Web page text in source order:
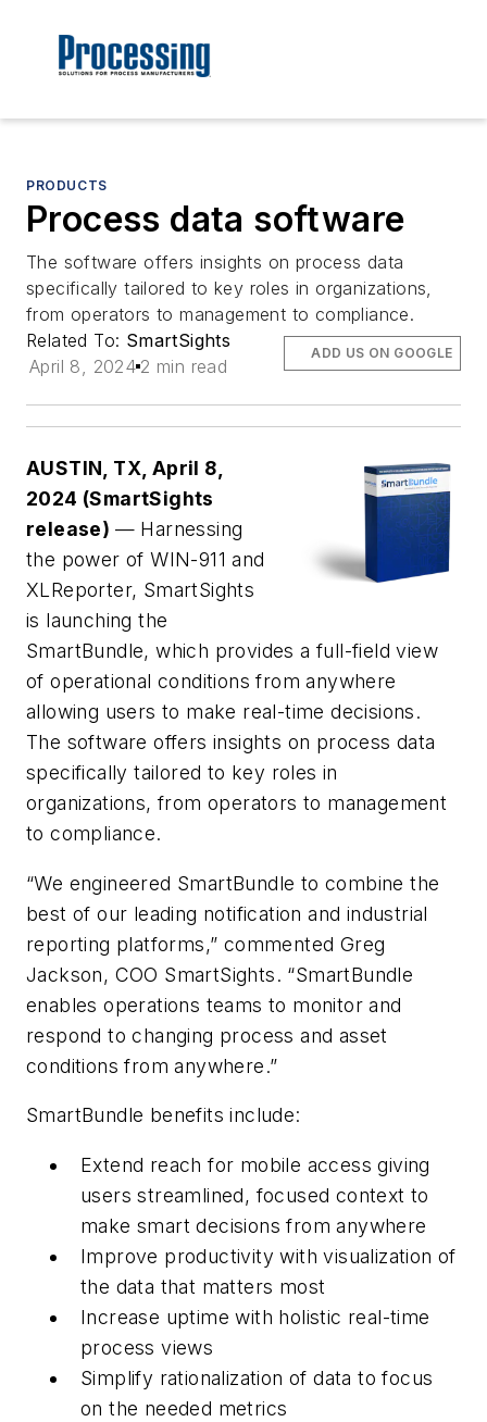
PRODUCTS
Process data software
The software offers insights on process data
specifically tailored to key roles in organizations,
from operators to management to compliance.
Related To: SmartSights
April 8, 2024 2 min read
ADD US ON GOOGLE
AUSTIN, TX, April 8,
2024 (SmartSights
release) — Harnessing
the power of WIN-911 and
XLReporter, SmartSights
is launching the
SmartBundle, which provides a full-field view
of operational conditions from anywhere
allowing users to make real-time decisions.
The software offers insights on process data
specifically tailored to key roles in
organizations, from operators to management
to compliance.
“We engineered SmartBundle to combine the
best of our leading notification and industrial
reporting platforms,” commented Greg
Jackson, COO SmartSights. “SmartBundle
enables operations teams to monitor and
respond to changing process and asset
conditions from anywhere.”
SmartBundle benefits include:
Extend reach for mobile access giving
users streamlined, focused context to
make smart decisions from anywhere
Improve productivity with visualization of
the data that matters most
Increase uptime with holistic real-time
process views
Simplify rationalization of data to focus
on the needed metrics